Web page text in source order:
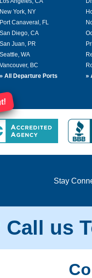
New York, NY
Port Canaveral, FL
San Diego, CA
San Juan, PR
Seattle, WA
Vancouver, BC
» All Departure Ports
»
Stay
Call us